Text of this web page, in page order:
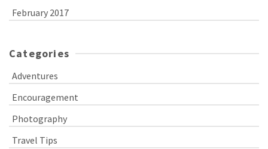
February 2017
Categories
Adventures
Encouragement
Photography
Travel Tips